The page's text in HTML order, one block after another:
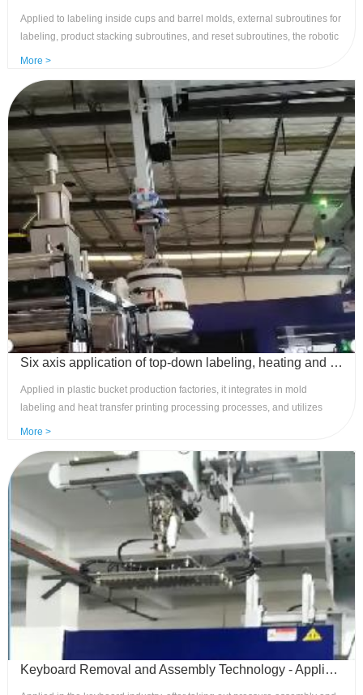
Applied to labeling inside cups and barrel molds, external subroutines for
labeling, product stacking subroutines, and reset subroutines, the robotic
anti-interference .
More >
Six axis application of top-down labeling, heating and transfer printing processing - mature system, precise control
Applied in plastic bucket production factories, it integrates in mold
labeling and heat transfer printing processing processes, and utilizes
one-stop production processes such as mechanical hand in mold
finished product arrangement, which can save up to 50% of labor and
power consumption. Advantages: Stable, efficient, flexible, easy to
maintain, and strong anti-interference
More >
Keyboard Removal and Assembly Technology - Application of Control System to Upper and Lower Manipulators